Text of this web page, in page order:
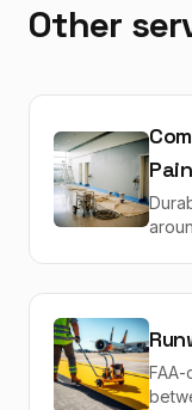
Other